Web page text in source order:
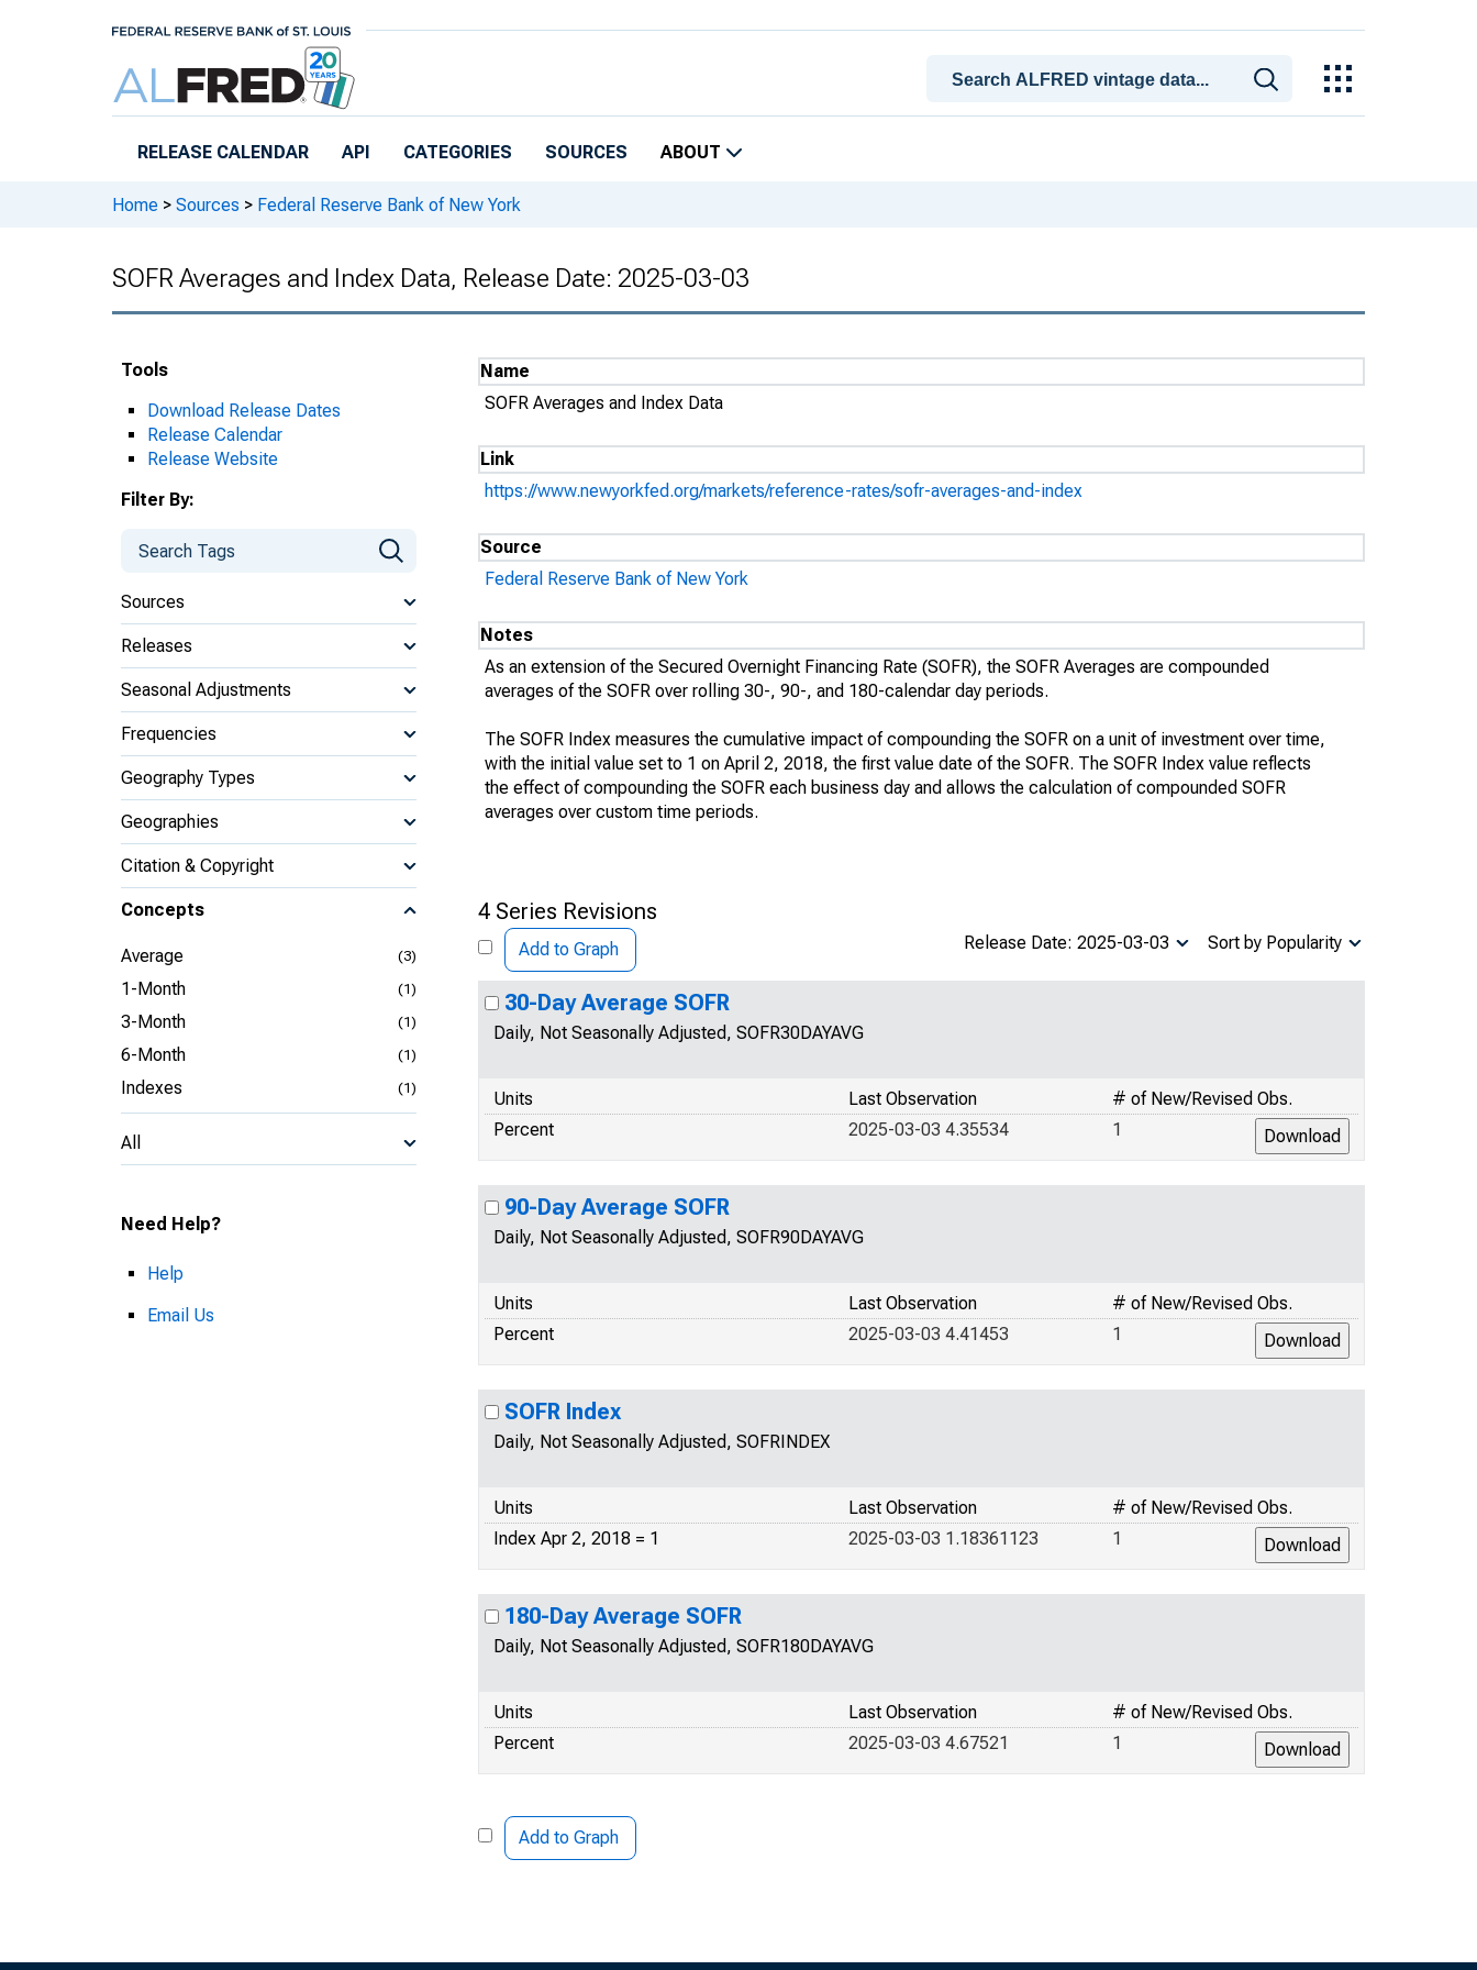
RELEASE CALENDAR API CATEGORIES SOURCES ABOUT
Home > Sources > Federal Reserve Bank of New York
SOFR Averages and Index Data, Release Date: 2025-03-03
Tools
Download Release Dates
Release Calendar
Release Website
Filter By:
Sources
Releases
Seasonal Adjustments
Frequencies
Geography Types
Geographies
Citation & Copyright
Concepts
Average (3)
1-Month (1)
3-Month (1)
6-Month (1)
Indexes (1)
All
Need Help?
Help
Email Us
Name
SOFR Averages and Index Data
Link
https://www.newyorkfed.org/markets/reference-rates/sofr-averages-and-index
Source
Federal Reserve Bank of New York
Notes
As an extension of the Secured Overnight Financing Rate (SOFR), the SOFR Averages are compounded
averages of the SOFR over rolling 30-, 90-, and 180-calendar day periods.
The SOFR Index measures the cumulative impact of compounding the SOFR on a unit of investment over time,
with the initial value set to 1 on April 2, 2018, the first value date of the SOFR. The SOFR Index value reflects
the effect of compounding the SOFR each business day and allows the calculation of compounded SOFR
averages over custom time periods.
4 Series Revisions
Add to Graph Sort by Popularity
Release Date: 2025-03-03
30-Day Average SOFR
Daily, Not Seasonally Adjusted, SOFR30DAYAVG
Units # of New/Revised Obs.
Last Observation
Percent
1
2025-03-03 4.35534
90-Day Average SOFR
Daily, Not Seasonally Adjusted, SOFR90DAYAVG
Units # of New/Revised Obs.
Last Observation
Percent
1
2025-03-03 4.41453
SOFR Index
Daily, Not Seasonally Adjusted, SOFRINDEX
Units # of New/Revised Obs.
Last Observation
Index Apr 2, 2018 = 1
1
2025-03-03 1.18361123
180-Day Average SOFR
Daily, Not Seasonally Adjusted, SOFR180DAYAVG
Units # of New/Revised Obs.
Last Observation
Percent
1
2025-03-03 4.67521
Add to Graph